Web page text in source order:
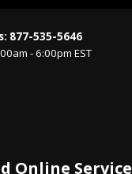
877-535-5646
- 6:00pm EST
Online Service